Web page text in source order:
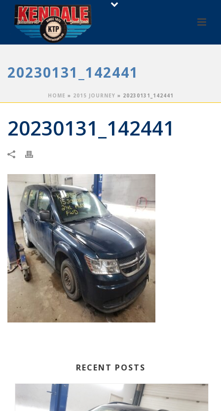
20230131_142441
HOME » 2015 JOURNEY » 20230131_142441
20230131_142441
RECENT POSTS